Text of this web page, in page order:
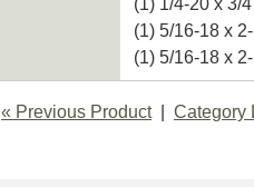
(1) 1/4-20 x 3/
(1) 5/16-18 x
(1) 5/16-18 x
« Previous Product Category